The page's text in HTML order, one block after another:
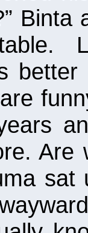
Binta
better
Are